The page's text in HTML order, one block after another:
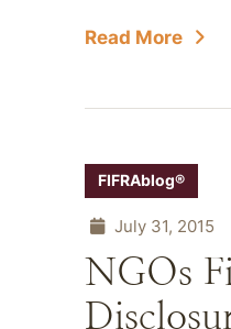
Read More
FIFRAblog®
July 31, 2015
NGOs